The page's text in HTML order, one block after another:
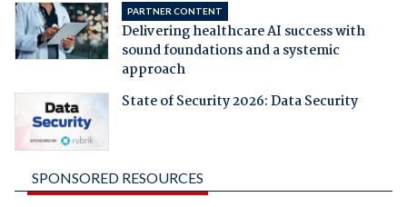
PARTNER CONTENT
Delivering healthcare AI success with
sound foundations and a systemic
approach
State of Security 2026: Data Security
SPONSORED RESOURCES